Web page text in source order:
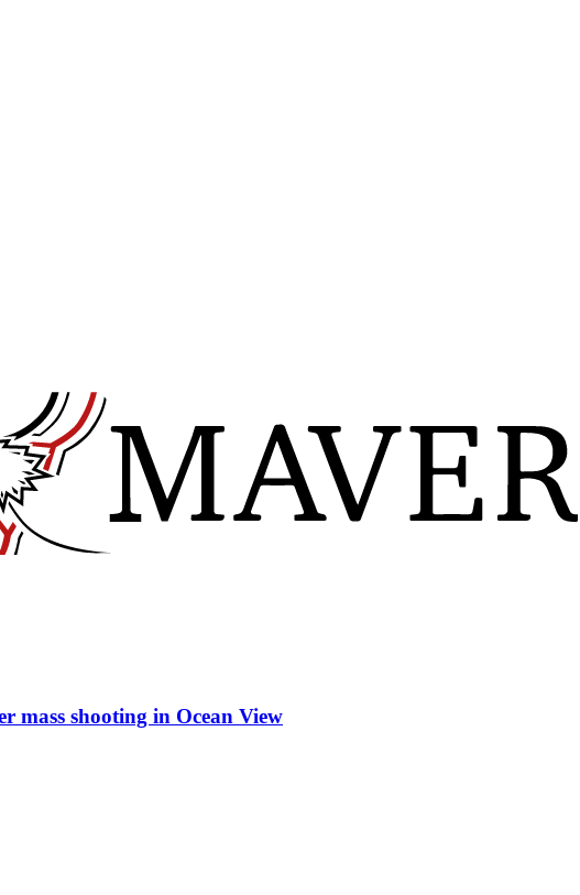
mass shooting in Ocean View